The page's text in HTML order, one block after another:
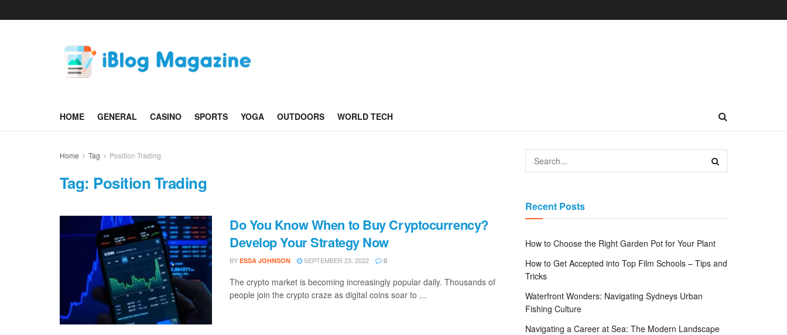
HOME GENERAL CASINO SPORTS YOGA OUTDOORS WORLD TECH
Home Tag Position Trading
Tag: Position Trading
Do You Know When to Buy Cryptocurrency?
Develop Your Strategy Now
BY ESSA JOHNSON SEPTEMBER 23, 2022 0
The crypto market is becoming increasingly popular daily. Thousands of
people join the crypto craze as digital coins soar to ...
Recent Posts
How to Choose the Right Garden Pot for Your Plant
How to Get Accepted into Top Film Schools – Tips and
Tricks
Waterfront Wonders: Navigating Sydneys Urban
Fishing Culture
Navigating a Career at Sea: The Modern Landscape